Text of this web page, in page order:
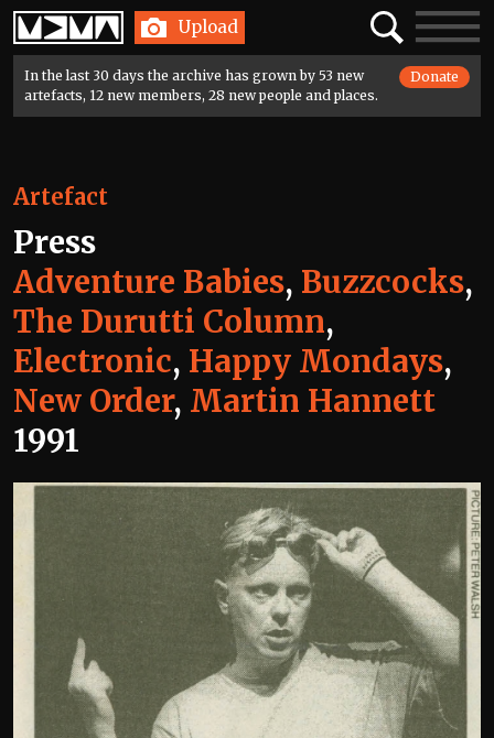
Home Upload SearchToggle
In the last 30 days the archive has grown by 53 new
artefacts, 12 new members, 28 new people and places.
Donate
Artefact
Press
Adventure Babies, Buzzcocks,
The Durutti Column,
Electronic, Happy Mondays,
New Order, Martin Hannett
1991